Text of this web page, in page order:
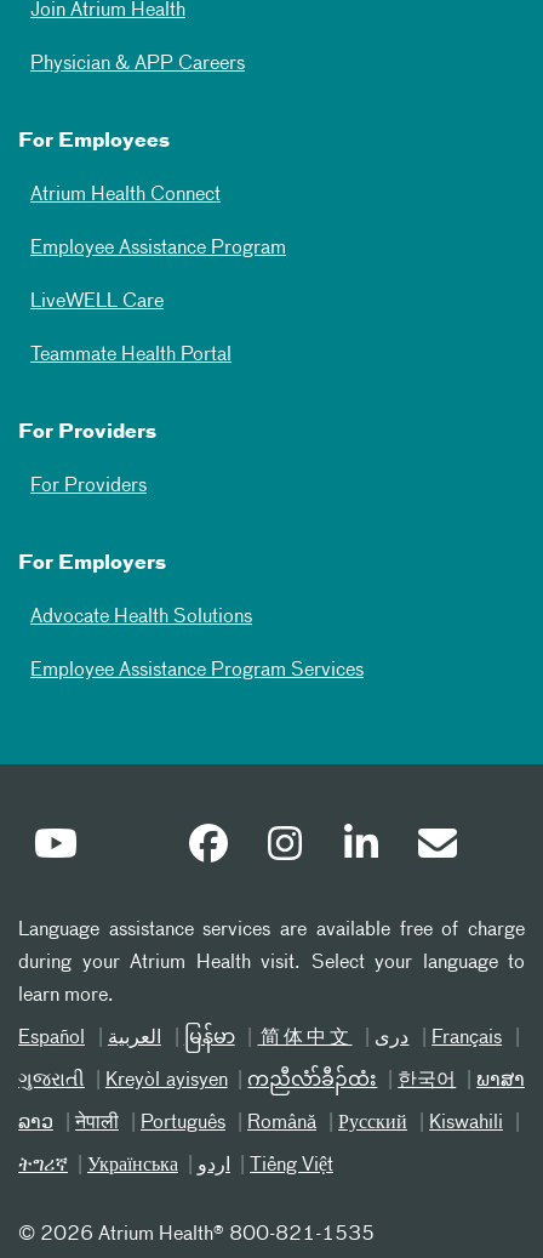
Join Atrium Health
Physician & APP Careers
For Employees
Atrium Health Connect
Employee Assistance Program
LiveWELL Care
Teammate Health Portal
For Providers
For Providers
For Employers
Advocate Health Solutions
Employee Assistance Program Services
Language assistance services are available free of charge
during your Atrium Health visit. Select your language to
learn more.
Español العربیة မြန်မာ 简体中文 دری Français
ગુજરાતી Kreyòl ayisyen ကညီလံာ်ခီၣ်ထံး 한국어 ພາສາ
ລາວ नेपाली Português Română Русский Kiswahili
ትግሪኛ Українська اردو Tiếng Việt
© 2026 Atrium Health® 800-821-1535